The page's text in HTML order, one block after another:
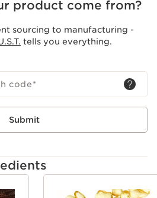
best, ClarinsMen Beard Oil
blending organic natural
of professional barbers. It’s
seeking high-performance
beard maintenance.
product come from?
sourcing to manufacturing -
tells you everything.
code*
Submit